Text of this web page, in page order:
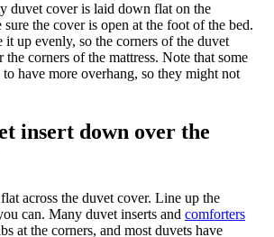
duvet cover is laid down flat on the
sure the cover is open at the foot of the bed.
up evenly, so the corners of the duvet
the corners of the mattress. Note that some
to have more overhang, so they might not
insert down over the
across the duvet cover. Line up the
can. Many duvet inserts and comforters
at the corners, and most duvets have